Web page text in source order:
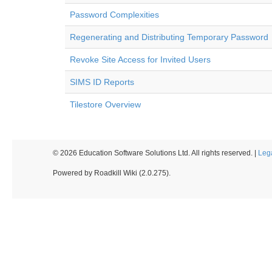
Password Complexities
Regenerating and Distributing Temporary Password
Revoke Site Access for Invited Users
SIMS ID Reports
Tilestore Overview
© 2026 Education Software Solutions Ltd. All rights reserved. |
Powered by Roadkill Wiki (2.0.275).